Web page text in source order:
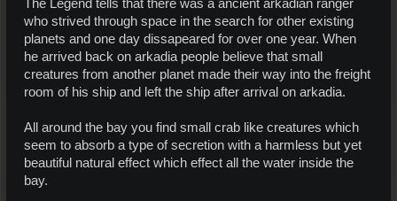
The Legend tells that there was a ancient arkadian ranger
who strived through space in the search for other existing
planets and one day dissapeared for over one year. When
he arrived back on arkadia people believe that small
creatures from another planet made their way into the freight
room of his ship and left the ship after arrival on arkadia.
All around the bay you find small crab like creatures which
seem to absorb a type of secretion with a harmless but yet
beautiful natural effect which effect all the water inside the
bay.